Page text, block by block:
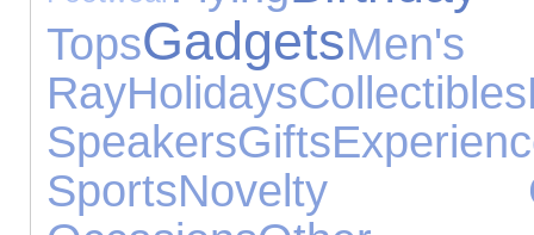
TopsGadgets
RayHolidaysCollectibles
SpeakersGifts
SportsNovelty